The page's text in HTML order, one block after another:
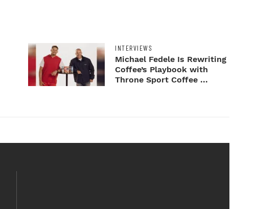
INTERVIEWS
Michael Fedele Is Rewriting
Coffee’s Playbook with
Throne Sport Coffee ...